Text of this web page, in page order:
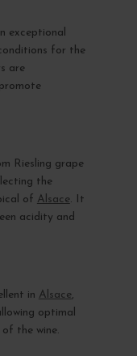
exceptional
for the
are
Riesling grape
the
of Alsace. It
acidity and
in Alsace,
optimal
the wine.